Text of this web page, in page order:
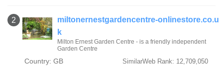
2
miltonernestgardencentre-onlinestore.co.u
k
Milton Ernest Garden Centre - is a friendly independent
Garden Centre
Country: GB SimilarWeb Rank: 12,709,050